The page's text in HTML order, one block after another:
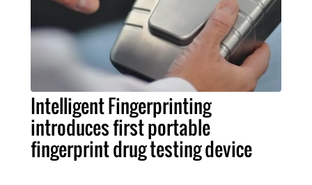
Intelligent Fingerprinting
introduces first portable
fingerprint drug testing device